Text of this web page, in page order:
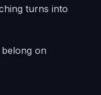
turns into
on